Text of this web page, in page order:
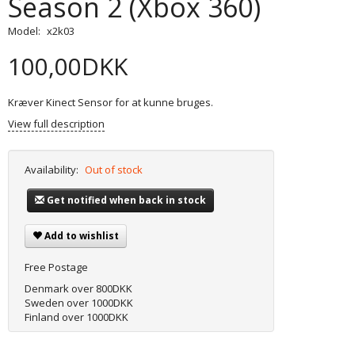
Season 2 (Xbox 360)
Model: x2k03
100,00DKK
Kræver Kinect Sensor for at kunne bruges.
View full description
Availability: Out of stock
Get notified when back in stock
Add to wishlist
Free Postage
Denmark over 800DKK
Sweden over 1000DKK
Finland over 1000DKK